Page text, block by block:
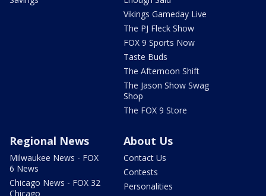
Vikings Gameday Live
The PJ Fleck Show
FOX 9 Sports Now
Taste Buds
The Afternoon Shift
The Jason Show Swag
Shop
The FOX 9 Store
Regional News
Milwaukee News - FOX
6 News
Chicago News - FOX 32
Chicago
About Us
Contact Us
Contests
Personalities